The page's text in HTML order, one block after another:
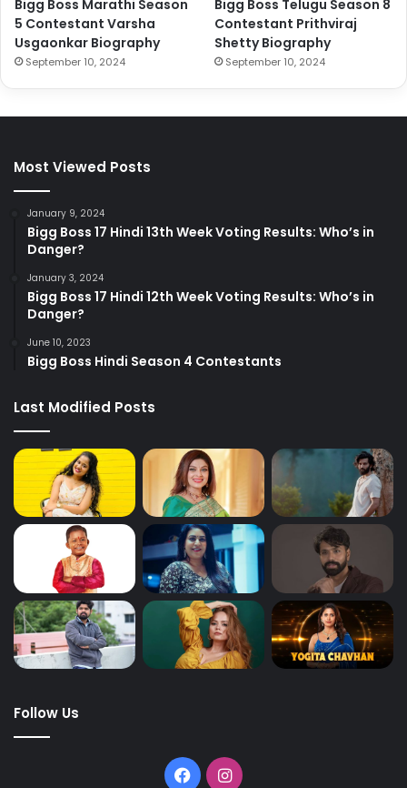
Bigg Boss Marathi Season
5 Contestant Varsha
Usgaonkar Biography
September 10, 2024
Bigg Boss Telugu Season 8
Contestant Prithviraj
Shetty Biography
September 10, 2024
Most Viewed Posts
January 9, 2024
Bigg Boss 17 Hindi 13th Week Voting Results: Who’s in
Danger?
January 3, 2024
Bigg Boss 17 Hindi 12th Week Voting Results: Who’s in
Danger?
June 10, 2023
Bigg Boss Hindi Season 4 Contestants
Last Modified Posts
Follow Us